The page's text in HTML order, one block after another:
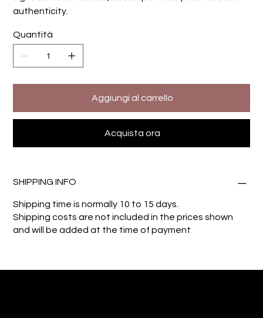
authenticity.
Quantità
Aggiungi al carrello
Acquista ora
SHIPPING INFO
Shipping time is normally 10 to 15 days.
Shipping costs are not included in the prices shown
and will be added at the time of payment